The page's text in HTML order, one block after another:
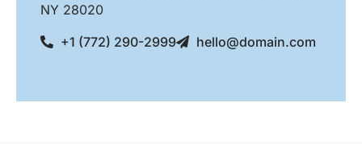
NY 28020
+1 (772) 290-2999
hello@domain.com